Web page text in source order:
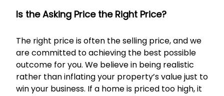
Is the Asking Price the Right Price?
The right price is often the selling price, and we
are committed to achieving the best possible
outcome for you. We believe in being realistic
rather than inflating your property’s value just to
win your business. If a home is priced too high, it